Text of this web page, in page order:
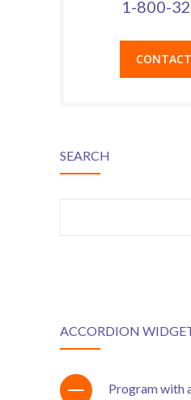
-- Shortcodes II
---- Header
1-800-
SEARCH
ACCORDION
Program with